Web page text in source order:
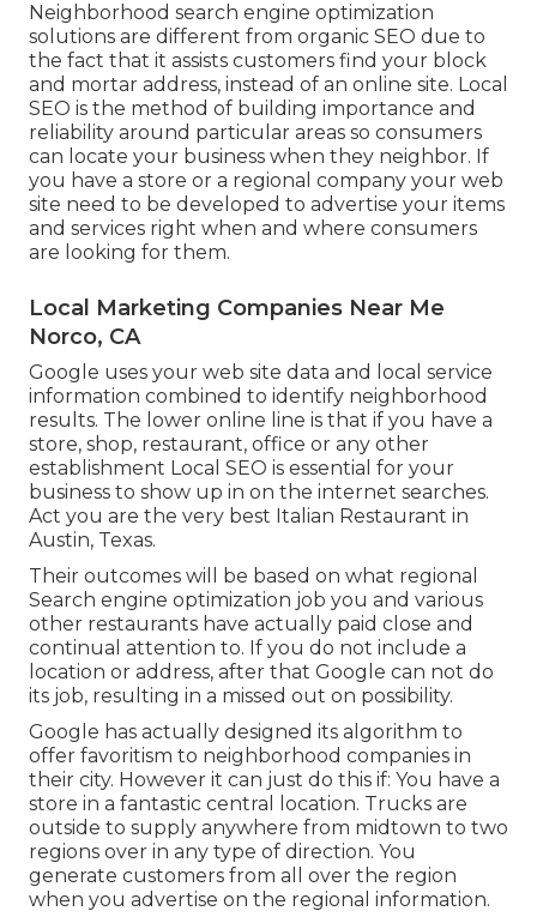
Neighborhood search engine optimization
solutions are different from organic SEO due to
the fact that it assists customers find your block
and mortar address, instead of an online site. Local
SEO is the method of building importance and
reliability around particular areas so consumers
can locate your business when they neighbor. If
you have a store or a regional company your web
site need to be developed to advertise your items
and services right when and where consumers
are looking for them.
Local Marketing Companies Near Me
Norco, CA
Google uses your web site data and local service
information combined to identify neighborhood
results. The lower online line is that if you have a
store, shop, restaurant, office or any other
establishment Local SEO is essential for your
business to show up in on the internet searches.
Act you are the very best Italian Restaurant in
Austin, Texas.
Their outcomes will be based on what regional
Search engine optimization job you and various
other restaurants have actually paid close and
continual attention to. If you do not include a
location or address, after that Google can not do
its job, resulting in a missed out on possibility.
Google has actually designed its algorithm to
offer favoritism to neighborhood companies in
their city. However it can just do this if: You have a
store in a fantastic central location. Trucks are
outside to supply anywhere from midtown to two
regions over in any type of direction. You
generate customers from all over the region
when you advertise on the regional information.